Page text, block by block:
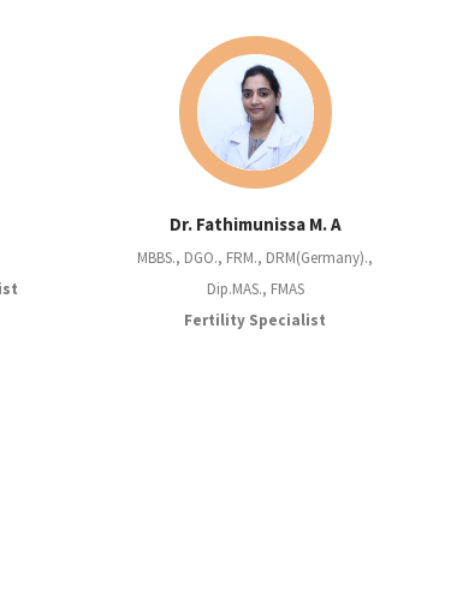
Dr. Fathimunissa M. A
MBBS., DGO., FRM., DRM(Germany).,
Dip.MAS., FMAS
Fertility Specialist